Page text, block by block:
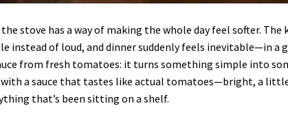
stove has a way of making the whole day feel softer. The
instead of loud, and dinner suddenly feels inevitable—in a
from fresh tomatoes: it turns something simple into
a sauce that tastes like actual tomatoes—bright, a
that’s been sitting on a shelf.